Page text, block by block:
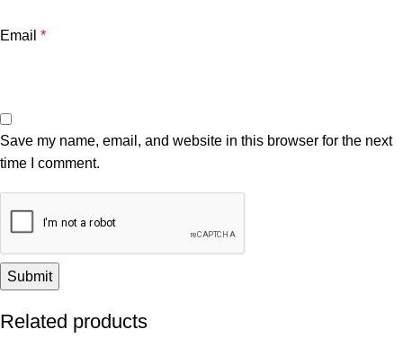
Email *
Save my name, email, and website in this browser for the next
time I comment.
Related products